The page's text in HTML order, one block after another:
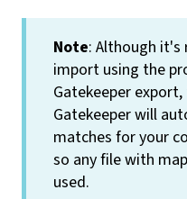
Note: Although
import using the
Gatekeeper
Gatekeeper will
matches for your
so any file with
used.